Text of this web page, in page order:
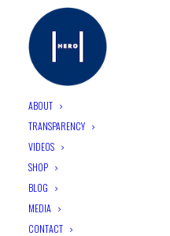
ABOUT
TRANSPARENCY
VIDEOS
SHOP
BLOG
MEDIA
CONTACT
Top 3
bunked}